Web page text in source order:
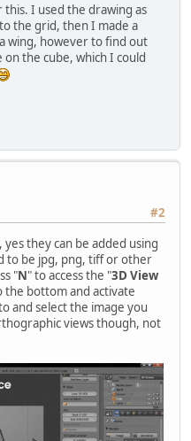
I used the drawing as
the grid, then I made a
wing, however to find out
the cube, which I could
#2
they can be added using
to be jpg, png, tiff or other
"N" to access the "3D View
the bottom and activate
and select the image you
views though, not